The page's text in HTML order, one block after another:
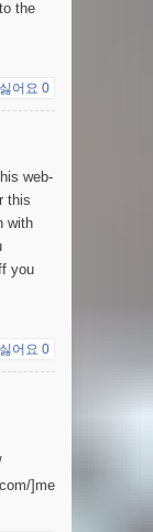
the
싫어요 0
web-
this
with
you
싫어요 0
]mexican